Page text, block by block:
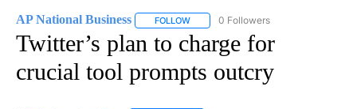
AP National Business FOLLOW FOLLOW "AP NATIONAL BUSINESS"
0 Followers
Twitter’s plan to charge for
crucial tool prompts outcry